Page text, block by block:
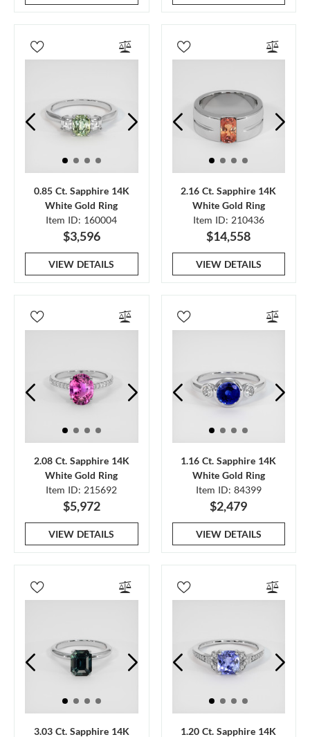
0.85 Ct. Sapphire 14K
White Gold Ring
Item ID: 160004
$3,596
VIEW DETAILS
2.16 Ct. Sapphire 14K
White Gold Ring
Item ID: 210436
$14,558
VIEW DETAILS
2.08 Ct. Sapphire 14K
White Gold Ring
Item ID: 215692
$5,972
VIEW DETAILS
1.16 Ct. Sapphire 14K
White Gold Ring
Item ID: 84399
$2,479
VIEW DETAILS
3.03 Ct. Sapphire 14K 1.20 Ct. Sapphire 14K